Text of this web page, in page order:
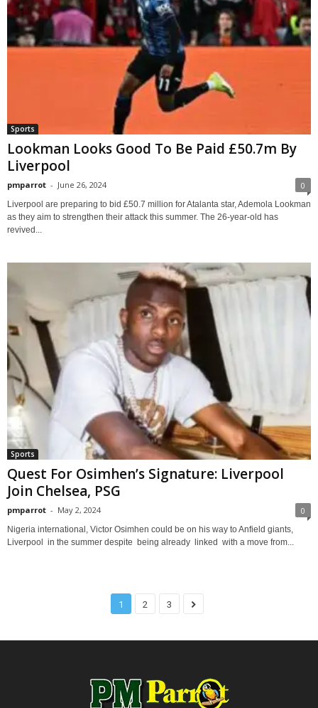
Sports
Lookman Looks Good To Be Paid £50.7m By
Liverpool
pmparrot - June 26, 2024 0
Liverpool are preparing to bid £50.7 million for Atalanta star, Ademola Lookman
as they aim to strengthen their attack this summer. The 26-year-old has
revived...
Sports
Quest For Osimhen’s Signature: Liverpool
Join Chelsea, PSG
pmparrot - May 2, 2024 0
Nigeria international, Victor Osimhen could be on his way to Anfield giants,
Liverpool in the summer despite being already linked with a move from...
1 2 3